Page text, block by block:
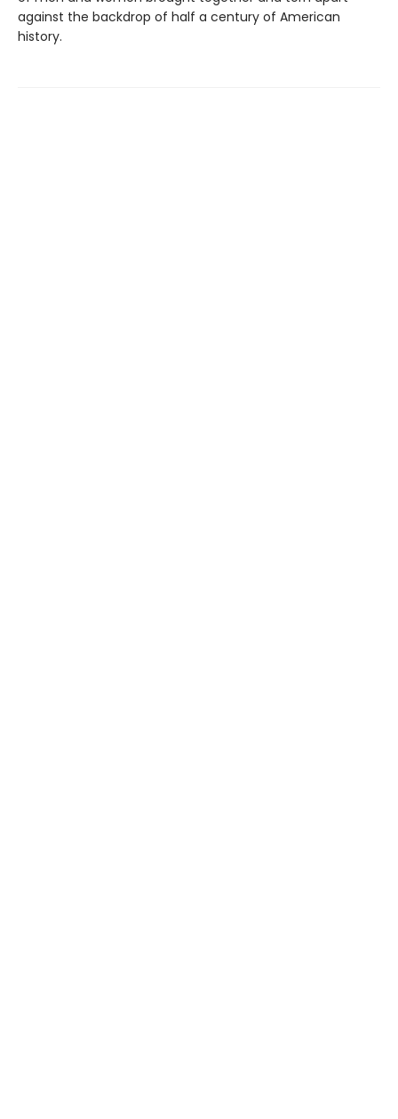
against the backdrop of half a century of American
history.